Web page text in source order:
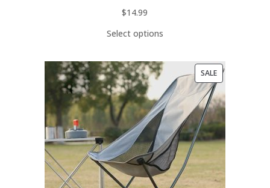
$14.99
Select options
SALEPRODUCT
ON
SALE